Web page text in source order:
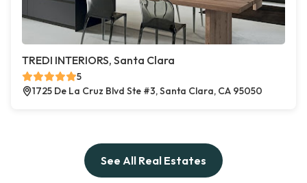
TREDI INTERIORS, Santa Clara
5
1725 De La Cruz Blvd Ste #3, Santa Clara, CA 95050
See All Real Estates